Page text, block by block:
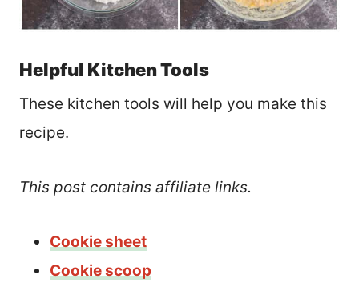
Helpful Kitchen Tools
These kitchen tools will help you make this
recipe.
This post contains affiliate links.
Cookie sheet
Cookie scoop